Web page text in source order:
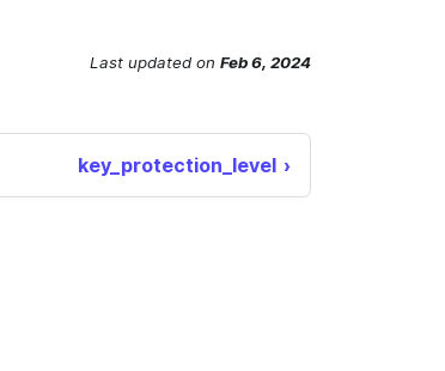
Last updated on Feb 6, 2024
key_protection_level